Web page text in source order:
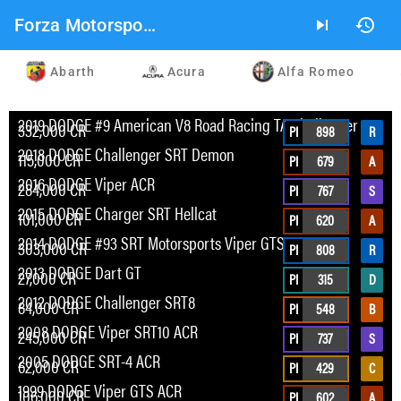
Forza Motorsport 2023 Car List skip_next history
Abarth Acura Alfa Romeo
332,000 CR PI 898 R
2019 DODGE #9 American V8 Road Racing TA Challenger
115,000 CR
PI 679 A
2018 DODGE Challenger SRT Demon
284,000 CR
PI 767 S
2016 DODGE Viper ACR
101,000 CR
PI 620 A
2015 DODGE Charger SRT Hellcat
303,000 CR
PI 808 R
2014 DODGE #93 SRT Motorsports Viper GTS-R
27,000 CR
PI 315 D
2013 DODGE Dart GT
84,000 CR
PI 548 B
2012 DODGE Challenger SRT8
245,000 CR
PI 737 S
2008 DODGE Viper SRT10 ACR
62,000 CR
PI 429 C
2005 DODGE SRT-4 ACR
106,000 CR
1999 DODGE Viper GTS ACR